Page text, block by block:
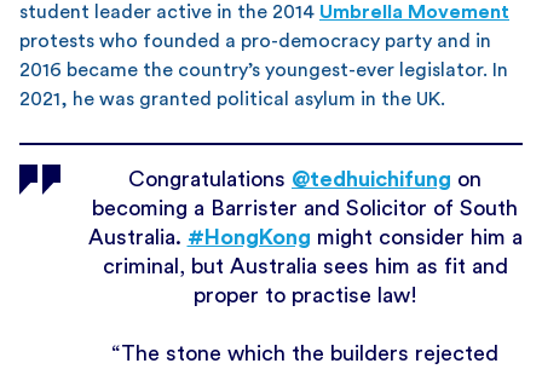
student leader active in the 2014 Umbrella Movement
protests who founded a pro-democracy party and in
2016 became the country’s youngest-ever legislator. In
2021, he was granted political asylum in the UK.
Congratulations @tedhuichifung on
becoming a Barrister and Solicitor of South
Australia. #HongKong might consider him a
criminal, but Australia sees him as fit and
proper to practise law!
“The stone which the builders rejected